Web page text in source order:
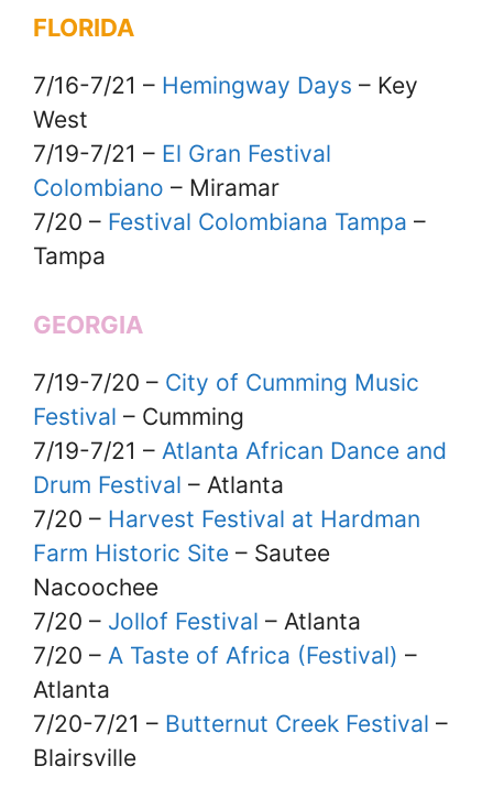
FLORIDA
7/16-7/21 – Hemingway Days – Key
West
7/19-7/21 – El Gran Festival
Colombiano – Miramar
7/20 – Festival Colombiana Tampa –
Tampa
GEORGIA
7/19-7/20 – City of Cumming Music
Festival – Cumming
7/19-7/21 – Atlanta African Dance and
Drum Festival – Atlanta
7/20 – Harvest Festival at Hardman
Farm Historic Site – Sautee
Nacoochee
7/20 – Jollof Festival – Atlanta
7/20 – A Taste of Africa (Festival) –
Atlanta
7/20-7/21 – Butternut Creek Festival –
Blairsville